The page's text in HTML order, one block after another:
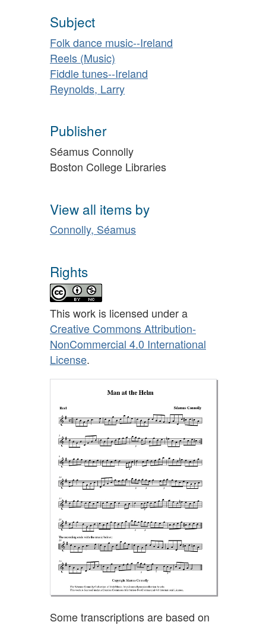
Subject
Folk dance music--Ireland
Reels (Music)
Fiddle tunes--Ireland
Reynolds, Larry
Publisher
Séamus Connolly
Boston College Libraries
View all items by
Connolly, Séamus
Rights
This work is licensed under a
Creative Commons Attribution-
NonCommercial 4.0 International
License.
Some transcriptions are based on